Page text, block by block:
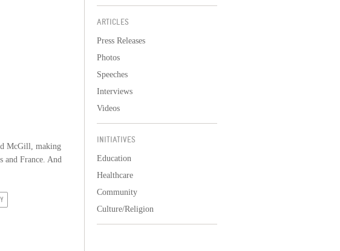
McGill, making
and France. And
ARTICLES
Press Releases
Photos
Speeches
Interviews
Videos
INITIATIVES
Education
Healthcare
Community
Culture/Religion